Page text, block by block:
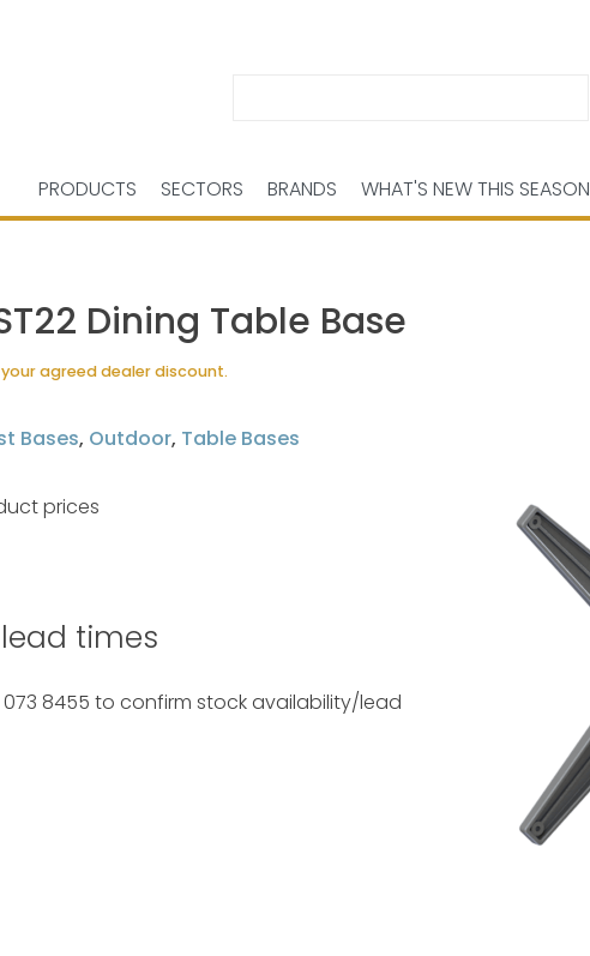
PRODUCTS SECTORS BRANDS WHAT'S NEW THIS SEASON
Dining Table Base
agreed dealer discount.
Bases, Outdoor, Table Bases
prices
times
8455 to confirm stock availability/lead